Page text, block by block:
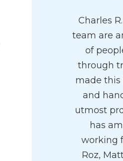
Charles
team are
of
through
made this
and
utmost
has
working
Roz,